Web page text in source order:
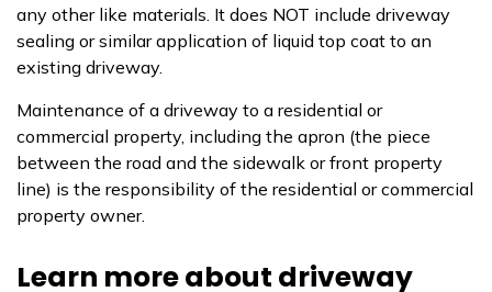
any other like materials.​ It does NOT include driveway
sealing or similar application of liquid top coat to an
existing driveway.
Maintenance of a driveway to a residential or
commercial property, including the apron (the piece
between the road and the sidewalk or front property
line) is​ the responsibility of the residential or commercial
property owner.
Learn more about driveway